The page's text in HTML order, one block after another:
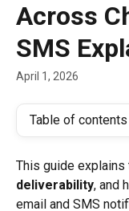
Across
SMS
April 1, 2026
Table of contents
This guide
deliverability, and
email and SMS